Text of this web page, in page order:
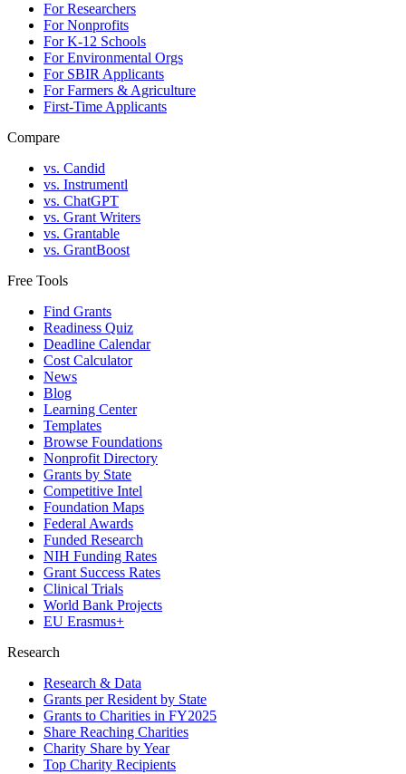
For Researchers
For Nonprofits
For K-12 Schools
For Environmental Orgs
For SBIR Applicants
For Farmers & Agriculture
First-Time Applicants
Compare
vs. Candid
vs. Instrumentl
vs. ChatGPT
vs. Grant Writers
vs. Grantable
vs. GrantBoost
Free Tools
Find Grants
Readiness Quiz
Deadline Calendar
Cost Calculator
News
Blog
Learning Center
Templates
Browse Foundations
Nonprofit Directory
Grants by State
Competitive Intel
Foundation Maps
Federal Awards
Funded Research
NIH Funding Rates
Grant Success Rates
Clinical Trials
World Bank Projects
EU Erasmus+
Research
Research & Data
Grants per Resident by State
Grants to Charities in FY2025
Share Reaching Charities
Charity Share by Year
Top Charity Recipients